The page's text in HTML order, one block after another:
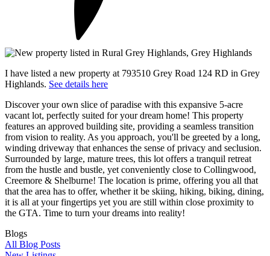
I have listed a new property at 793510 Grey Road 124 RD in Grey
Highlands. See details here
Discover your own slice of paradise with this expansive 5-acre
vacant lot, perfectly suited for your dream home! This property
features an approved building site, providing a seamless transition
from vision to reality. As you approach, you'll be greeted by a long,
winding driveway that enhances the sense of privacy and seclusion.
Surrounded by large, mature trees, this lot offers a tranquil retreat
from the hustle and bustle, yet conveniently close to Collingwood,
Creemore & Shelburne! The location is prime, offering you all that
that the area has to offer, whether it be skiing, hiking, biking, dining,
it is all at your fingertips yet you are still within close proximity to
the GTA. Time to turn your dreams into reality!
Blogs
All Blog Posts